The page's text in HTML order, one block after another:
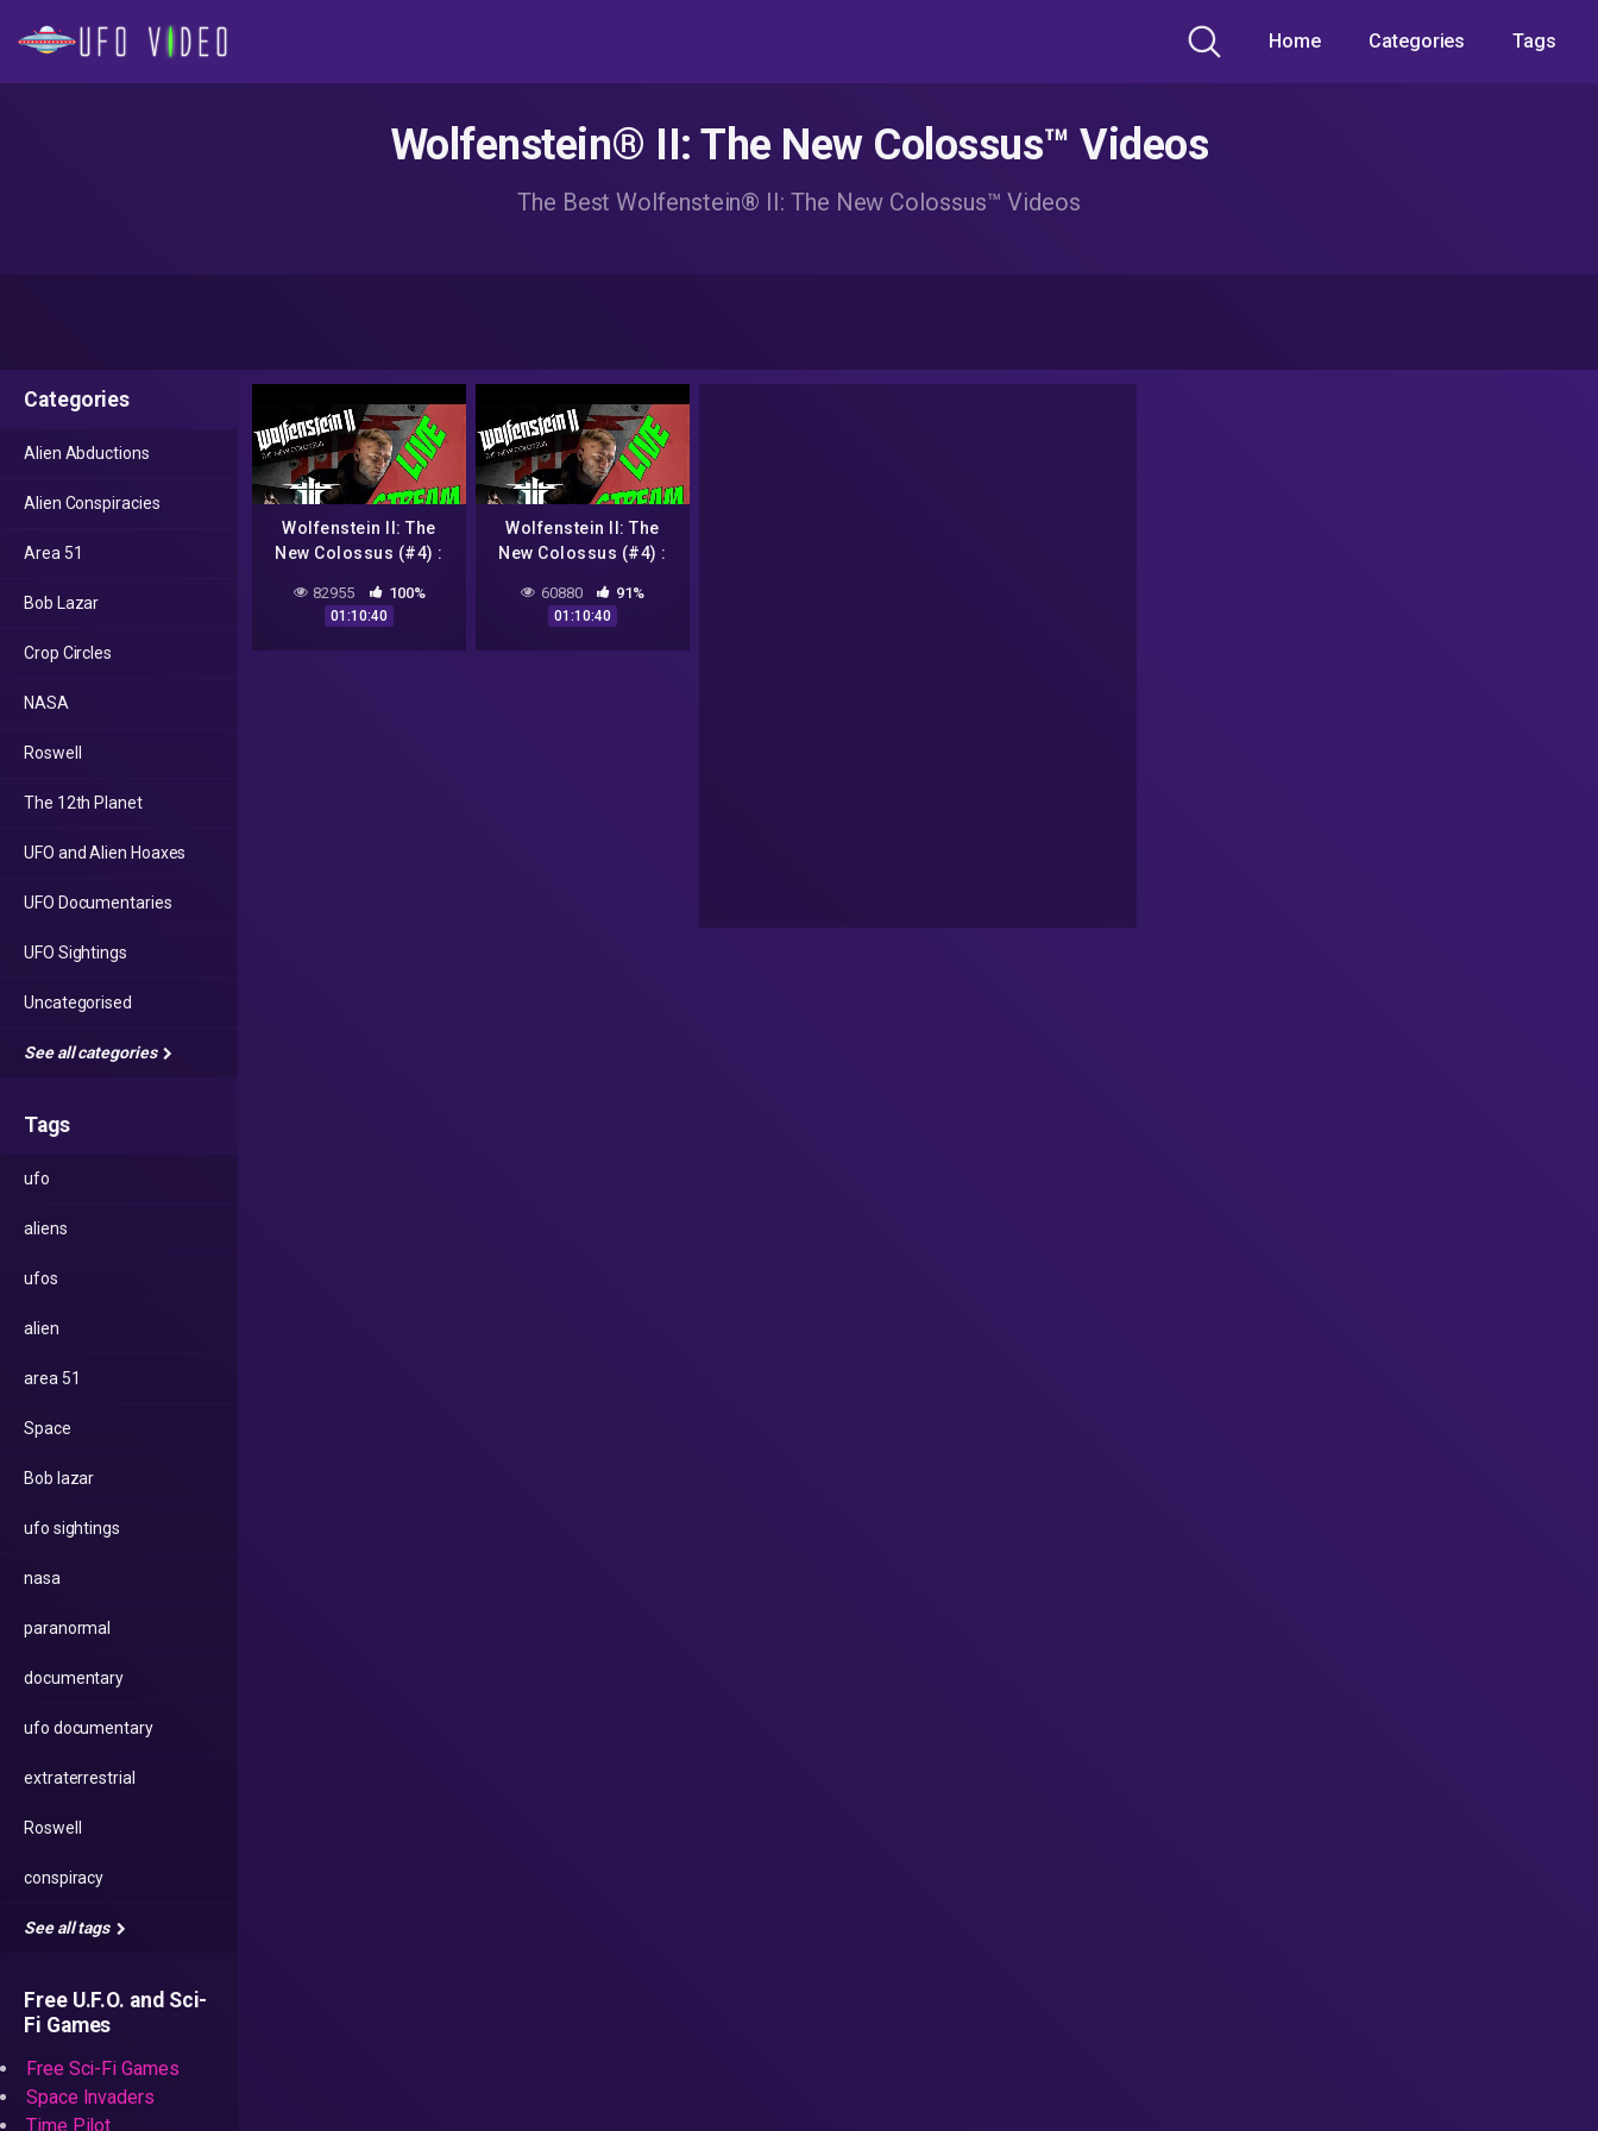
Home Categories Tags
Wolfenstein® II: The New Colossus™ Videos
The Best Wolfenstein® II: The New Colossus™ Videos
Categories
Alien Abductions
Alien Conspiracies
Area 51
Bob Lazar
Crop Circles
NASA
Roswell
The 12th Planet
UFO and Alien Hoaxes
UFO Documentaries
UFO Sightings
Uncategorised
See all categories
Tags
ufo
aliens
ufos
alien
area 51
Space
Bob lazar
ufo sightings
nasa
paranormal
documentary
ufo documentary
extraterrestrial
Roswell
conspiracy
See all tags
Free U.F.O. and Sci-
Fi Games
Free Sci-Fi Games
Space Invaders
Time Pilot
Wolfenstein II: The
New Colossus (#4) :
a Casper //
Nejhledanější video na
YT
82955 100%
01:10:40
Wolfenstein II: The
New Colossus (#4) :
a Casper //
Nejhledanější video na
YT
60880 91%
01:10:40